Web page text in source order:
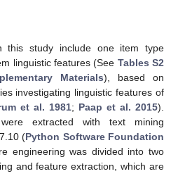
this study include one item type
linguistic features (See Tables S2
Materials), based on
investigating linguistic features of
et al. 1981; Paap et al. 2015).
extracted with text mining
(Python Software Foundation
engineering was divided into two
and feature extraction, which are